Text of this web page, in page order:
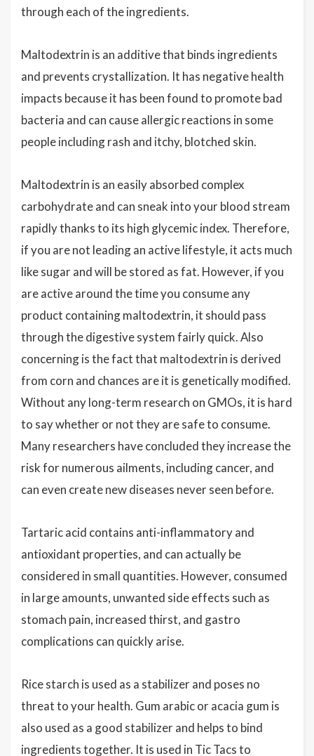
through each of the ingredients.
Maltodextrin is an additive that binds ingredients
and prevents crystallization. It has negative health
impacts because it has been found to promote bad
bacteria and can cause allergic reactions in some
people including rash and itchy, blotched skin.
Maltodextrin is an easily absorbed complex
carbohydrate and can sneak into your blood stream
rapidly thanks to its high glycemic index. Therefore,
if you are not leading an active lifestyle, it acts much
like sugar and will be stored as fat. However, if you
are active around the time you consume any
product containing maltodextrin, it should pass
through the digestive system fairly quick. Also
concerning is the fact that maltodextrin is derived
from corn and chances are it is genetically modified.
Without any long-term research on GMOs, it is hard
to say whether or not they are safe to consume.
Many researchers have concluded they increase the
risk for numerous ailments, including cancer, and
can even create new diseases never seen before.
Tartaric acid contains anti-inflammatory and
antioxidant properties, and can actually be
considered in small quantities. However, consumed
in large amounts, unwanted side effects such as
stomach pain, increased thirst, and gastro
complications can quickly arise.
Rice starch is used as a stabilizer and poses no
threat to your health. Gum arabic or acacia gum is
also used as a good stabilizer and helps to bind
ingredients together. It is used in Tic Tacs to